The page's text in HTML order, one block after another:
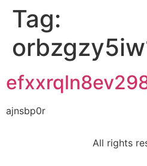
Tag:
ajnsbp0r
All rights